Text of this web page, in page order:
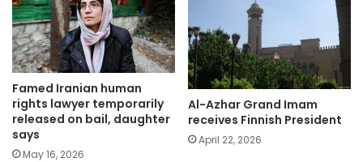
Famed Iranian human
rights lawyer temporarily
released on bail, daughter
says
May 16, 2026
Al-Azhar Grand Imam
receives Finnish President
April 22, 2026